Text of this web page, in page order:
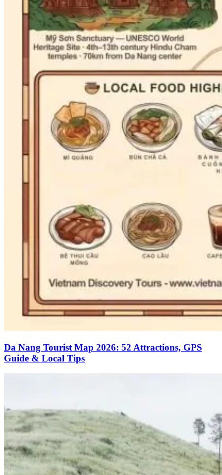
Da Nang Tourist Map 2026: 52 Attractions, GPS
Guide & Local Tips